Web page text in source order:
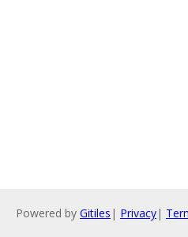
Powered by Gitiles | Privacy|